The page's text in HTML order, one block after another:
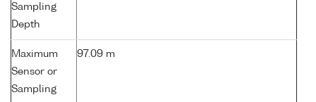
Sampling
Depth
Maximum
Sensor or
Sampling
97.09 m